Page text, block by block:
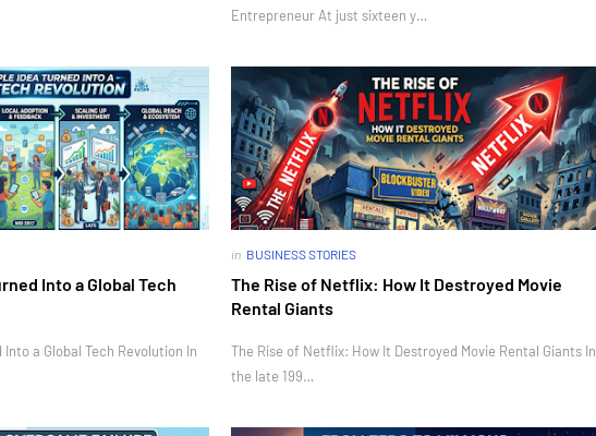
Entrepreneur At just sixteen y…
Into a Global Tech
a Global Tech Revolution In
in BUSINESS STORIES
The Rise of Netflix: How It Destroyed Movie
Rental Giants
The Rise of Netflix: How It Destroyed Movie Rental Giants In
the late 199…